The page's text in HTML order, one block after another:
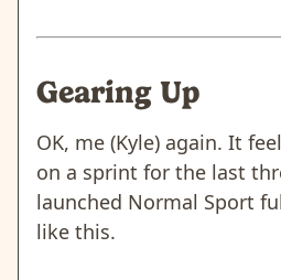
Gearing Up
OK, me (Kyle) again. It
on a sprint for the last
launched Normal Sport
like this.